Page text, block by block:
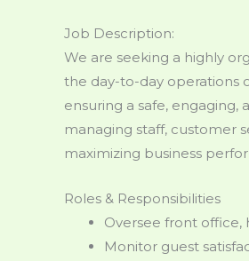
Job Description:
We are seeking a highly
the day-to-day operations
ensuring a safe,
managing staff, customer
maximizing business
Roles & Responsibilities
Oversee front office,
Monitor guest